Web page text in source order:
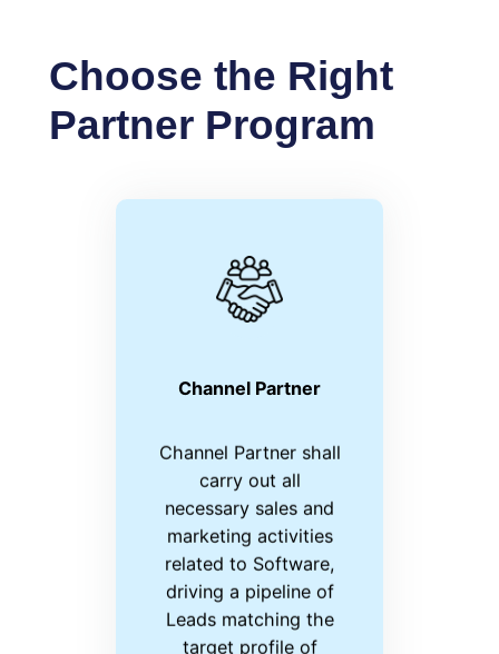
Choose the Right
Partner Program
Channel Partner
Channel Partner shall
carry out all
necessary sales and
marketing activities
related to Software,
driving a pipeline of
Leads matching the
target profile of